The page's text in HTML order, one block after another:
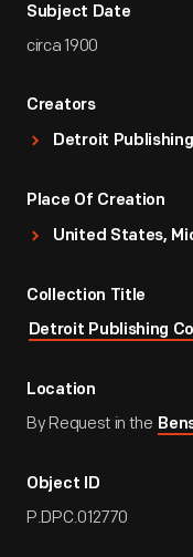
Subject Date
circa 1900
Creators
Detroit
Place Of Creation
United States,
Collection Title
Detroit Publishing
Location
By Request in the
Object ID
P.DPC.012770